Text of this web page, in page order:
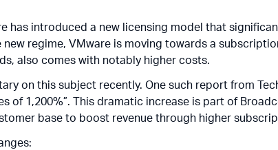
has introduced a new licensing model that
regime, VMware is moving towards a
also comes with notably higher costs.
on this subject recently. One such report from
of 1,200%”. This dramatic increase is part of
base to boost revenue through higher